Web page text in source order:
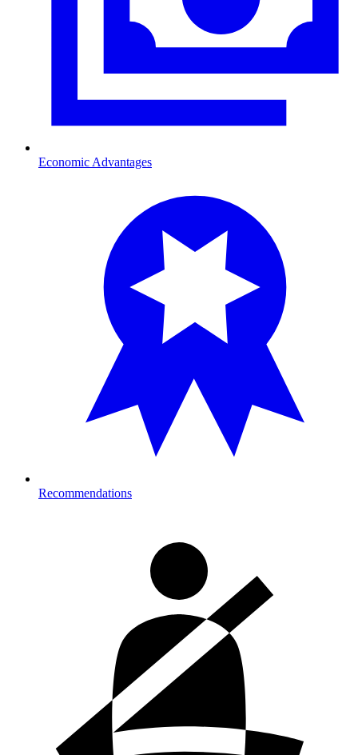
Economic Advantages
Recommendations